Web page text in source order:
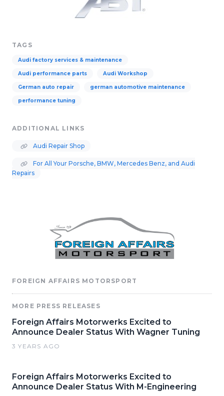
TAGS
Audi factory services & maintenance
Audi performance parts Audi Workshop
German auto repair german automotive maintenance
performance tuning
ADDITIONAL LINKS
Audi Repair Shop
For All Your Porsche, BMW, Mercedes Benz, and Audi
Repairs
FOREIGN AFFAIRS MOTORSPORT
MORE PRESS RELEASES
Foreign Affairs Motorwerks Excited to
Announce Dealer Status With Wagner Tuning
3 YEARS AGO
Foreign Affairs Motorwerks Excited to
Announce Dealer Status With M-Engineering